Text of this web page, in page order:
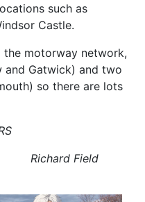
such as
Castle.
the motorway network,
Gatwick) and two
so there are lots
Richard Field